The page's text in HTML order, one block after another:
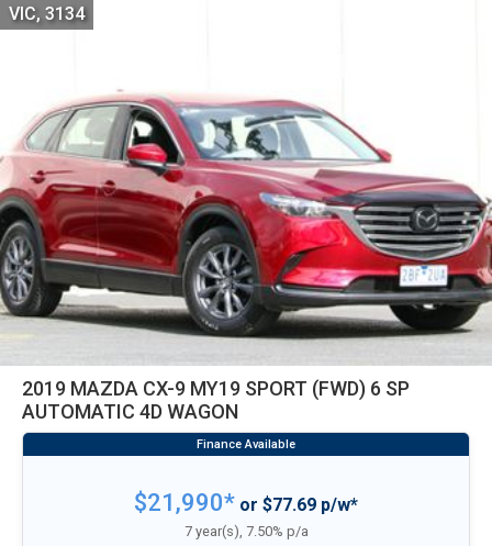
2019 MAZDA CX-9 MY19 SPORT (FWD) 6 SP
AUTOMATIC 4D WAGON
VIC, 3134
$21,990* or $77.69 p/w*
7 year(s), 7.50% p/a